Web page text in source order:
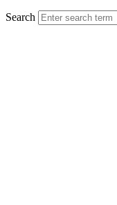
Search